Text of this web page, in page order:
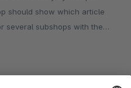
should show which article
several subshops with the